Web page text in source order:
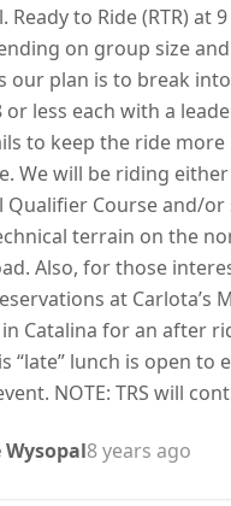
Ready to Ride (RTR) at 9
on group size and
our plan is to break
less each with a
to keep the ride more
We will be riding either
Qualifier Course and/
terrain on the
Also, for those
at Carlota’s
Catalina for an after
“late” lunch is open to
NOTE: TRS will
Wysopal8 years ago